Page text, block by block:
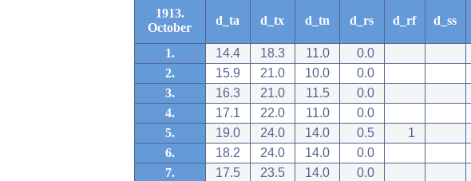
1913.
October
d_ta d_tx d_tn d_rs d_rf d_ss
1. 14.4 18.3 11.0
0.0
2.
15.9 21.0 10.0
0.0
3.
16.3 21.0 11.5
0.0
4.
17.1 22.0 11.0
0.0
5.
19.0 24.0 14.0 0.5
1
6.
18.2 24.0 14.0
0.0
7.
17.5 23.5 14.0
0.0